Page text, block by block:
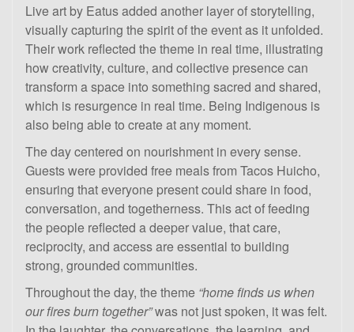
Live art by Eatus added another layer of storytelling,
visually capturing the spirit of the event as it unfolded.
Their work reflected the theme in real time, illustrating
how creativity, culture, and collective presence can
transform a space into something sacred and shared,
which is resurgence in real time. Being Indigenous is
also being able to create at any moment.
The day centered on nourishment in every sense.
Guests were provided free meals from Tacos Huicho,
ensuring that everyone present could share in food,
conversation, and togetherness. This act of feeding
the people reflected a deeper value, that care,
reciprocity, and access are essential to building
strong, grounded communities.
Throughout the day, the theme “home finds us when
our fires burn together”was not just spoken, it was felt.